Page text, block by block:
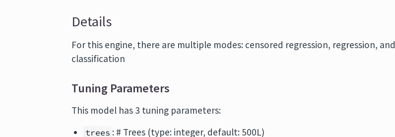
Details
For this engine, there are multiple modes: censored regression, regression, and
classification
Tuning Parameters
This model has 3 tuning parameters:
trees : # Trees (type: integer, default: 500L)